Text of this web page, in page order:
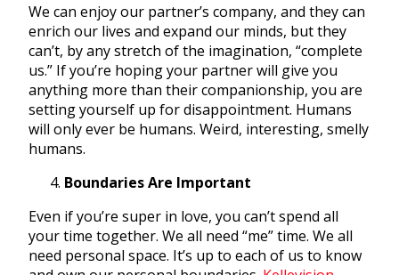
We can enjoy our partner’s company, and they can
enrich our lives and expand our minds, but they
can’t, by any stretch of the imagination, “complete
us.” If you’re hoping your partner will give you
anything more than their companionship, you are
setting yourself up for disappointment. Humans
will only ever be humans. Weird, interesting, smelly
humans.
Boundaries Are Important
Even if you’re super in love, you can’t spend all
your time together. We all need “me” time. We all
need personal space. It’s up to each of us to know